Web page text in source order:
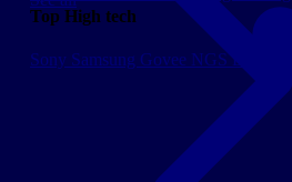
Top High tech
Sony Samsung Govee NGSEnergy